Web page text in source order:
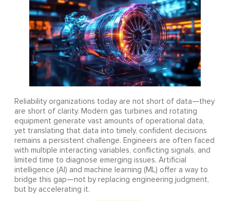
Reliability organizations today are not short of data—they
are short of clarity. Modern gas turbines and rotating
equipment generate vast amounts of operational data,
yet translating that data into timely, confident decisions
remains a persistent challenge. Engineers are often faced
with multiple interacting variables, conflicting signals, and
limited time to diagnose emerging issues. Artificial
intelligence (AI) and machine learning (ML) offer a way to
bridge this gap—not by replacing engineering judgment,
but by accelerating it.